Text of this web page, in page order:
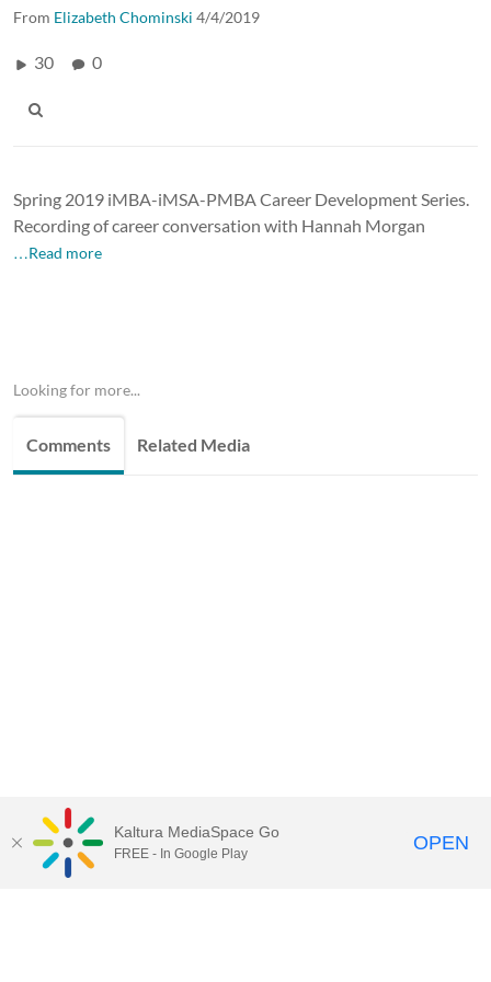
From Elizabeth Chominski 4/4/2019
30 0
Spring 2019 iMBA-iMSA-PMBA Career Development Series.
Recording of career conversation with Hannah Morgan
…Read more
Looking for more...
Comments Related Media
Kaltura MediaSpace Go
FREE - In Google Play OPEN